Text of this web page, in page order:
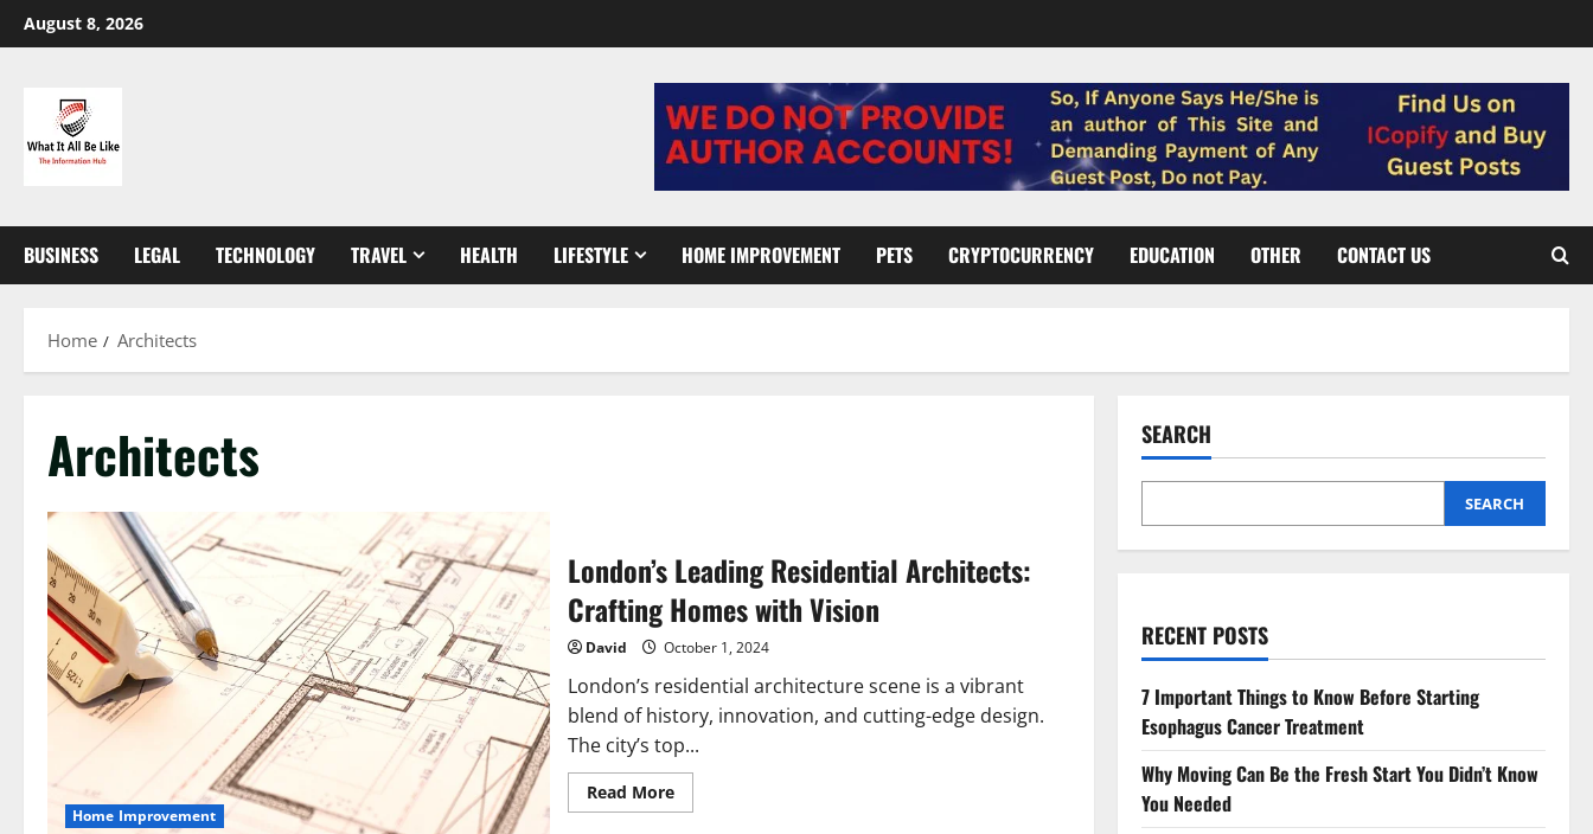
Skip
to
August 8, 2026
BUSINESS LEGAL TECHNOLOGY TRAVEL HEALTH LIFESTYLE HOME IMPROVEMENT PETS CRYPTOCURRENCY EDUCATION OTHER CONTACT US
Home Architects
Architects
Home Improvement
London’s Leading Residential Architects:
Crafting Homes with Vision
David October 1, 2024
London’s residential architecture scene is a vibrant
blend of history, innovation, and cutting-edge design.
The city’s top...
Read MoreRead
more
SEARCH
SEARCH
RECENT POSTS
7 Important Things to Know Before Starting
Esophagus Cancer Treatment
Why Moving Can Be the Fresh Start You Didn’t Know
You Needed